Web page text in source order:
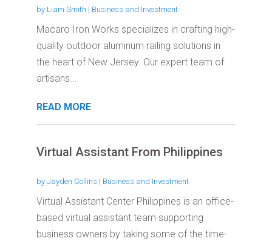
by Liam Smith | Business and Investment
Macaro Iron Works specializes in crafting high-
quality outdoor aluminum railing solutions in
the heart of New Jersey. Our expert team of
artisans...
READ MORE
Virtual Assistant From Philippines
by Jayden Collins | Business and Investment
Virtual Assistant Center Philippines is an office-
based virtual assistant team supporting
business owners by taking some of the time-